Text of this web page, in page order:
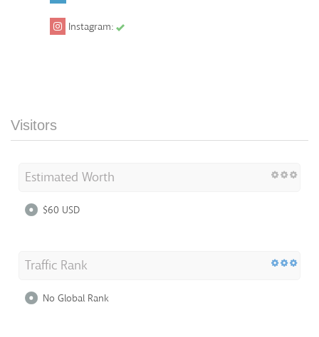
Instagram:
Visitors
Estimated Worth
$60 USD
Traffic Rank
No Global Rank